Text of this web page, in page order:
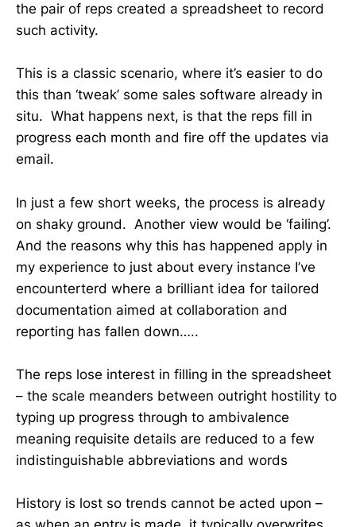
the pair of reps created a spreadsheet to record
such activity.
This is a classic scenario, where it’s easier to do
this than ‘tweak’ some sales software already in
situ. What happens next, is that the reps fill in
progress each month and fire off the updates via
email.
In just a few short weeks, the process is already
on shaky ground. Another view would be ‘failing’.
And the reasons why this has happened apply in
my experience to just about every instance I’ve
encounterterd where a brilliant idea for tailored
documentation aimed at collaboration and
reporting has fallen down…..
The reps lose interest in filling in the spreadsheet
– the scale meanders between outright hostility to
typing up progress through to ambivalence
meaning requisite details are reduced to a few
indistinguishable abbreviations and words
History is lost so trends cannot be acted upon –